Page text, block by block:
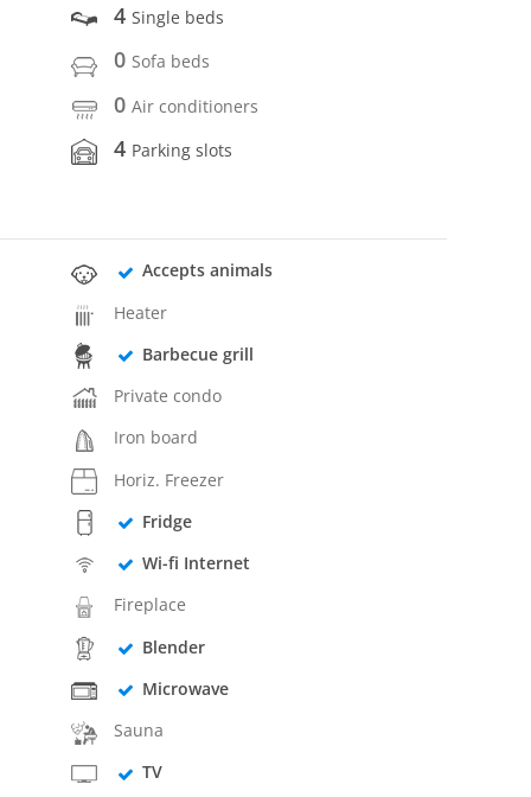
4Single beds
0 Sofa beds
0Air conditioners
4 Parking slots
Accepts animals
Heater
Barbecue grill
Private condo
Iron board
Horiz. Freezer
Fridge
Wi-fi Internet
Fireplace
Blender
Microwave
Sauna
TV